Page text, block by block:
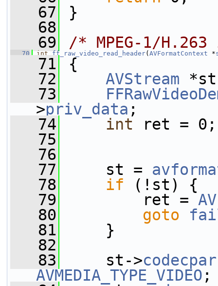
   67
}
   68
   69
/* MPEG-1/
   70
int ff_raw_video_read_header( AVFormatContext *
   71
{
   72
AVStream
   73
>priv_data ;
   74
int ret = 0;
   75
   76
   77
st =
   78
if (!st) {
   79
ret =
   80
goto
   81
}
   82
   83
st->codecpar
AVMEDIA_TYPE_VIDEO ;